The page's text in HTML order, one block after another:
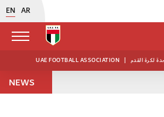
EN AR
UAE FOOTBALL ASSOCIATION | لكرة القدم
NEWS